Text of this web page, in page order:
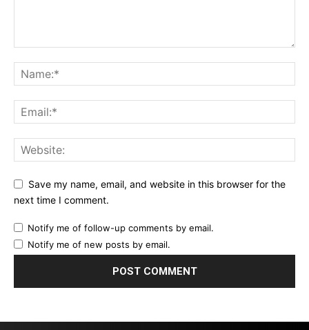
Save my name, email, and website in this browser for the
next time I comment.
Notify me of follow-up comments by email.
Notify me of new posts by email.